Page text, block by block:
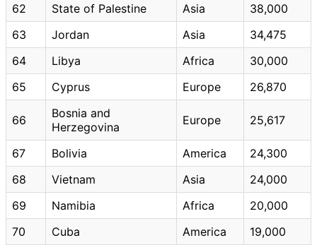
62
State of Palestine Asia
38,000
63
Jordan Asia
34,475
64
Libya Africa
30,000
65
Cyprus Europe 26,870
66
Bosnia and
Herzegovina
Europe 25,617
67 Bolivia America
24,300
68
Vietnam Asia
24,000
69
Namibia Africa
20,000
70
Cuba America
19,000